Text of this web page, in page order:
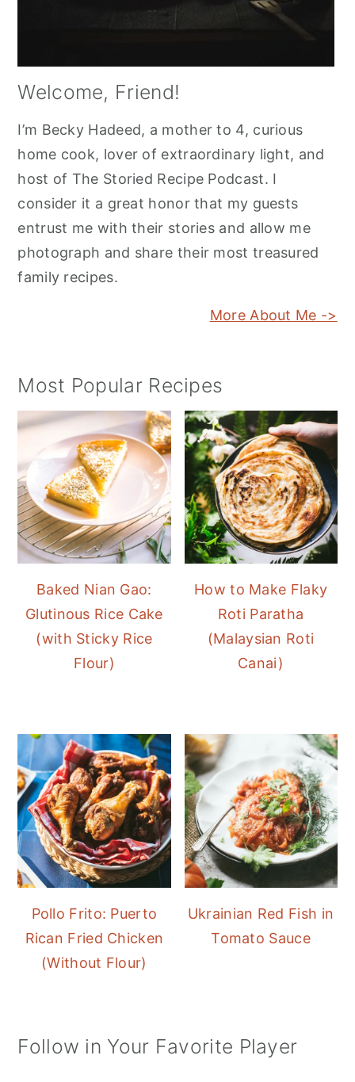
Welcome, Friend!
I’m Becky Hadeed, a mother to 4, curious
home cook, lover of extraordinary light, and
host of The Storied Recipe Podcast. I
consider it a great honor that my guests
entrust me with their stories and allow me
photograph and share their most treasured
family recipes.
More About Me ->
Most Popular Recipes
Baked Nian Gao:
Glutinous Rice Cake
(with Sticky Rice
Flour)
How to Make Flaky
Roti Paratha
(Malaysian Roti
Canai)
Pollo Frito: Puerto
Rican Fried Chicken
(Without Flour)
Ukrainian Red Fish in
Tomato Sauce
Follow in Your Favorite Player